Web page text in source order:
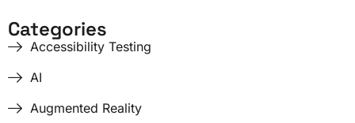
Categories
Accessibility Testing
AI
Augmented Reality